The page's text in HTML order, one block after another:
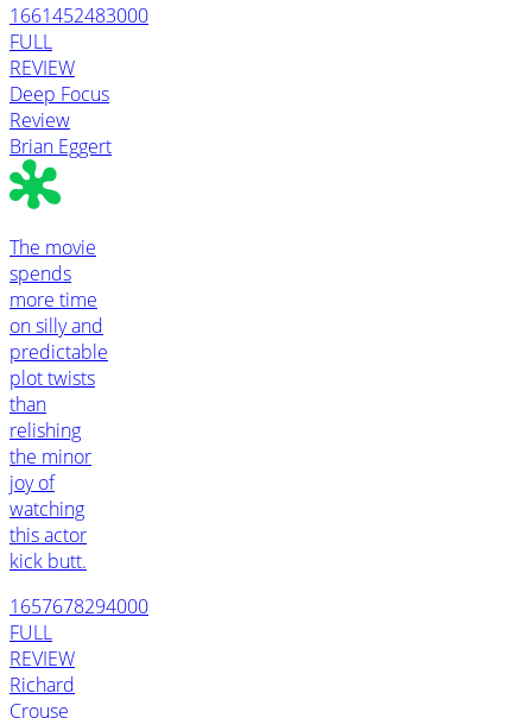
1661452483000
FULL
REVIEW
Deep Focus
Review
Brian Eggert
The movie
spends
more time
on silly and
predictable
plot twists
than
relishing
the minor
joy of
watching
this actor
kick butt.
1657678294000
FULL
REVIEW
Richard
Crouse